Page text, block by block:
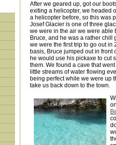
After we geared up, got our
exiting a helicopter, we headed
a helicopter before, so this was
Josef Glacier is one of three
we were in the air we were able
Bruce, and he was a rather chill
we were the first trip to go out
basis, Bruce jumped out in front
he would use his pickaxe to cut
them. We found a cave that
little streams of water flowing
being perfect while we were up
take us back down to the town.